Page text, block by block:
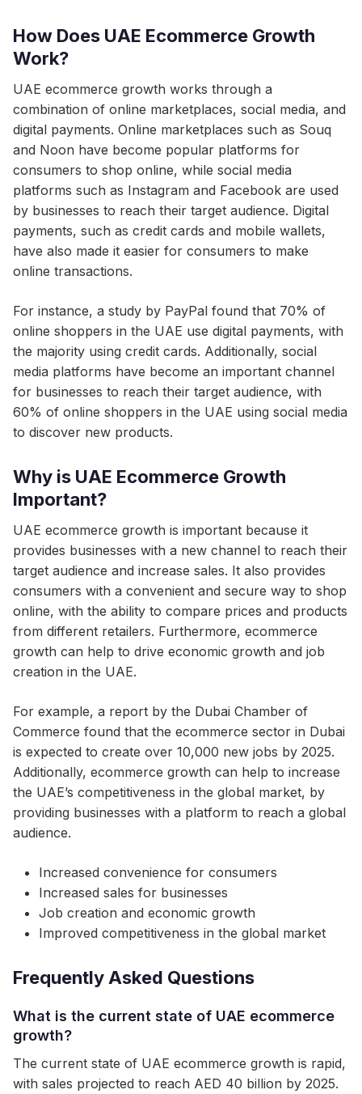
How Does UAE Ecommerce Growth
Work?
UAE ecommerce growth works through a
combination of online marketplaces, social media, and
digital payments. Online marketplaces such as Souq
and Noon have become popular platforms for
consumers to shop online, while social media
platforms such as Instagram and Facebook are used
by businesses to reach their target audience. Digital
payments, such as credit cards and mobile wallets,
have also made it easier for consumers to make
online transactions.
For instance, a study by PayPal found that 70% of
online shoppers in the UAE use digital payments, with
the majority using credit cards. Additionally, social
media platforms have become an important channel
for businesses to reach their target audience, with
60% of online shoppers in the UAE using social media
to discover new products.
Why is UAE Ecommerce Growth
Important?
UAE ecommerce growth is important because it
provides businesses with a new channel to reach their
target audience and increase sales. It also provides
consumers with a convenient and secure way to shop
online, with the ability to compare prices and products
from different retailers. Furthermore, ecommerce
growth can help to drive economic growth and job
creation in the UAE.
For example, a report by the Dubai Chamber of
Commerce found that the ecommerce sector in Dubai
is expected to create over 10,000 new jobs by 2025.
Additionally, ecommerce growth can help to increase
the UAE’s competitiveness in the global market, by
providing businesses with a platform to reach a global
audience.
Increased convenience for consumers
Increased sales for businesses
Job creation and economic growth
Improved competitiveness in the global market
Frequently Asked Questions
What is the current state of UAE ecommerce
growth?
The current state of UAE ecommerce growth is rapid,
with sales projected to reach AED 40 billion by 2025.